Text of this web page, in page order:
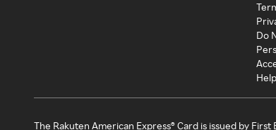
Do
Help
The Rakuten American Express® Card is issued by